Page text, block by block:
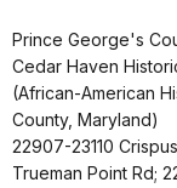
Prince George's
Cedar Haven
(African-American
County, Maryland)
22907-23110
Trueman Point Rd;